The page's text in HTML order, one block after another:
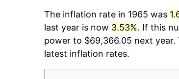
The inflation rate in 1965 was
last year is now 3.53%. If this
power to $69,366.05 next year.
latest inflation rates.